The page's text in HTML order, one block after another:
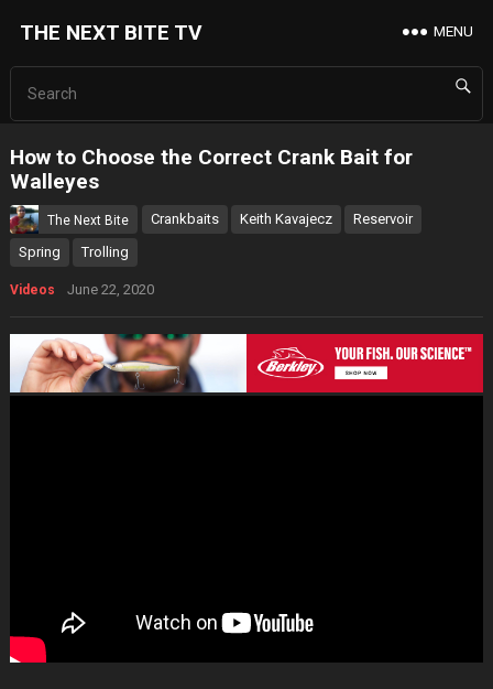
THE NEXT BITE TV MENU
How to Choose the Correct Crank Bait for
Walleyes
The Next Bite Crankbaits Keith Kavajecz
Reservoir
Spring
Trolling
Videos June 22, 2020